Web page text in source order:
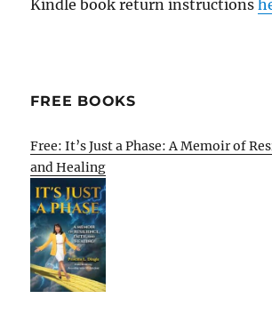
Kindle book return instructions
FREE BOOKS
Free: It’s Just a Phase: A Memoir of
and Healing